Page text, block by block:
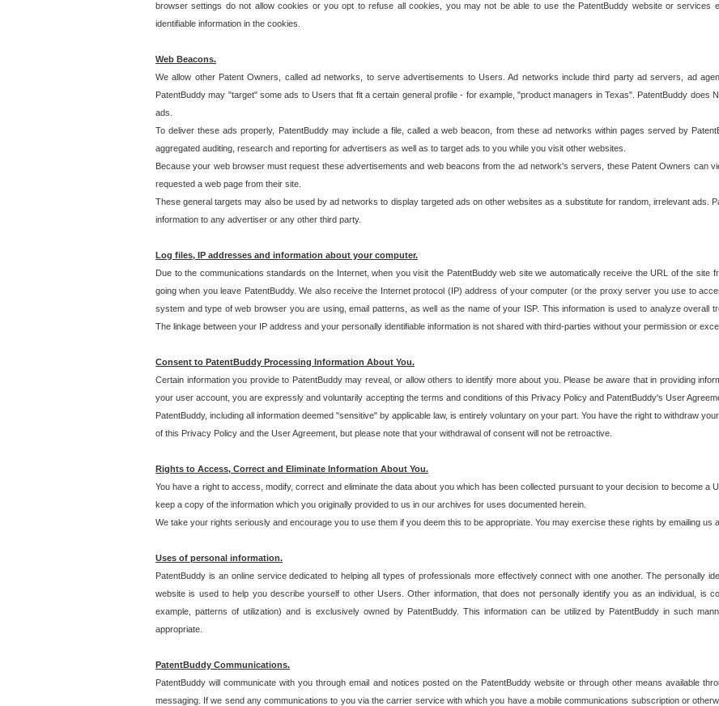
browser settings do not allow cookies or you opt to refuse all cookies, you may not be able to use the PatentBuddy website or services
identifiable information in the cookies.
Web Beacons.
We allow other Patent Owners, called ad networks, to serve advertisements to Users. Ad networks include third party ad servers, ad
PatentBuddy may "target" some ads to Users that fit a certain general profile - for example, "product managers in Texas". PatentBuddy does
ads.
To deliver these ads properly, PatentBuddy may include a file, called a web beacon, from these ad networks within pages served by
aggregated auditing, research and reporting for advertisers as well as to target ads to you while you visit other websites.
Because your web browser must request these advertisements and web beacons from the ad network's servers, these Patent Owners can
requested a web page from their site.
These general targets may also be used by ad networks to display targeted ads on other websites as a substitute for random, irrelevant ads.
information to any advertiser or any other third party.
Log files, IP addresses and information about your computer.
Due to the communications standards on the Internet, when you visit the PatentBuddy web site we automatically receive the URL of the site
going when you leave PatentBuddy. We also receive the Internet protocol (IP) address of your computer (or the proxy server you use to
system and type of web browser you are using, email patterns, as well as the name of your ISP. This information is used to analyze overall
The linkage between your IP address and your personally identifiable information is not shared with third-parties without your permission or
Consent to PatentBuddy Processing Information About You.
Certain information you provide to PatentBuddy may reveal, or allow others to identify more about you. Please be aware that in providing
your user account, you are expressly and voluntarily accepting the terms and conditions of this Privacy Policy and PatentBuddy's User
PatentBuddy, including all information deemed "sensitive" by applicable law, is entirely voluntary on your part. You have the right to withdraw
of this Privacy Policy and the User Agreement, but please note that your withdrawal of consent will not be retroactive.
Rights to Access, Correct and Eliminate Information About You.
You have a right to access, modify, correct and eliminate the data about you which has been collected pursuant to your decision to become a
keep a copy of the information which you originally provided to us in our archives for uses documented herein.
We take your rights seriously and encourage you to use them if you deem this to be appropriate. You may exercise these rights by emailing us
Uses of personal information.
PatentBuddy is an online service dedicated to helping all types of professionals more effectively connect with one another. The personally
website is used to help you describe yourself to other Users. Other information, that does not personally identify you as an individual, is
example, patterns of utilization) and is exclusively owned by PatentBuddy. This information can be utilized by PatentBuddy in such
appropriate.
PatentBuddy Communications.
PatentBuddy will communicate with you through email and notices posted on the PatentBuddy website or through other means available
messaging. If we send any communications to you via the carrier service with which you have a mobile communications subscription or